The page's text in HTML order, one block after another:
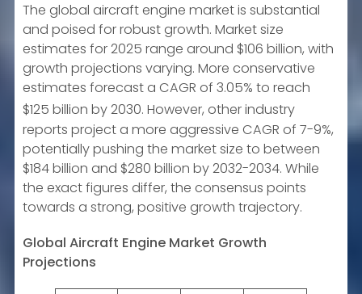
The global aircraft engine market is substantial
and poised for robust growth. Market size
estimates for 2025 range around $106 billion, with
growth projections varying. More conservative
estimates forecast a CAGR of 3.05% to reach
$125 billion by 2030. However, other industry
reports project a more aggressive CAGR of 7-9%,
potentially pushing the market size to between
$184 billion and $280 billion by 2032-2034. While
the exact figures differ, the consensus points
towards a strong, positive growth trajectory.
Global Aircraft Engine Market Growth
Projections